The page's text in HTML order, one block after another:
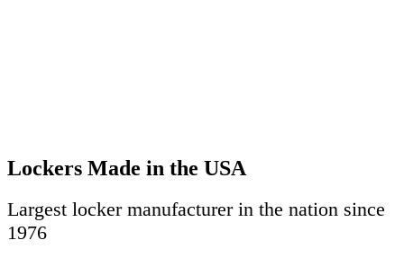
Lockers Made in the USA
Largest locker manufacturer in the nation since
1976